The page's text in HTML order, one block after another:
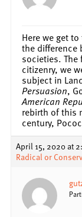
Here we get
the difference
societies.
citizenry, we
subject in
Persuasion,
American
rebirth of this
century,
April 15, 2020 at
Radical or